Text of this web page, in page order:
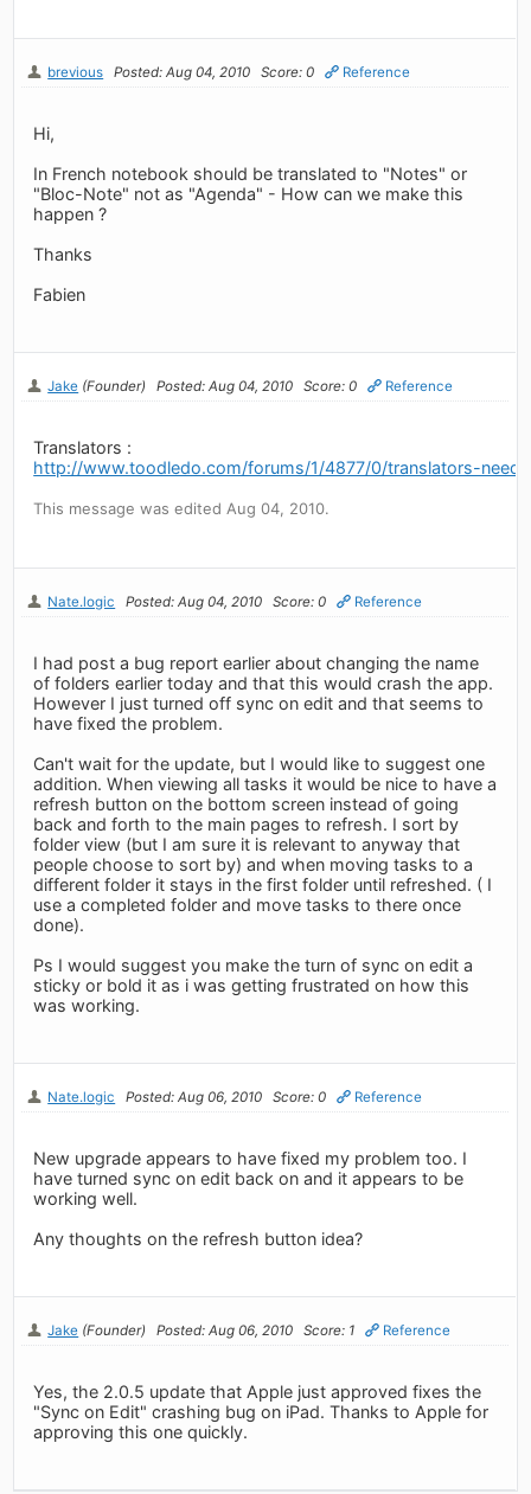
brevious Posted: Aug 04, 2010 Score: 0 Reference
Hi,
In French notebook should be translated to "Notes" or
"Bloc-Note" not as "Agenda" - How can we make this
happen ?
Thanks
Fabien
Jake (Founder) Posted: Aug 04, 2010 Score: 0 Reference
Translators :
http://www.toodledo.com/forums/1/4877/0/translators-
This message was edited Aug 04, 2010.
Nate.logic Posted: Aug 04, 2010 Score: 0 Reference
I had post a bug report earlier about changing the name
of folders earlier today and that this would crash the app.
However I just turned off sync on edit and that seems to
have fixed the problem.
Can't wait for the update, but I would like to suggest one
addition. When viewing all tasks it would be nice to have a
refresh button on the bottom screen instead of going
back and forth to the main pages to refresh. I sort by
folder view (but I am sure it is relevant to anyway that
people choose to sort by) and when moving tasks to a
different folder it stays in the first folder until refreshed. ( I
use a completed folder and move tasks to there once
done).
Ps I would suggest you make the turn of sync on edit a
sticky or bold it as i was getting frustrated on how this
was working.
Nate.logic Posted: Aug 06, 2010 Score: 0 Reference
New upgrade appears to have fixed my problem too. I
have turned sync on edit back on and it appears to be
working well.
Any thoughts on the refresh button idea?
Jake (Founder) Posted: Aug 06, 2010 Score: 1 Reference
Yes, the 2.0.5 update that Apple just approved fixes the
"Sync on Edit" crashing bug on iPad. Thanks to Apple for
approving this one quickly.